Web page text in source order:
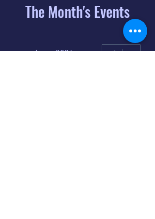
The Month's Events
August 2026 Today